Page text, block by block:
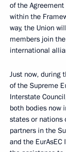
of the
within the
way, the Union
members join
international
Just now, during
of the Supreme
Interstate
both bodies now
states or nations
partners in the
and the